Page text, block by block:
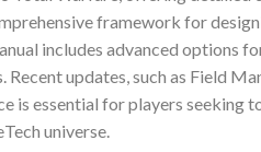
framework for
includes advanced options
updates, such as Field
is essential for players seeking
universe.